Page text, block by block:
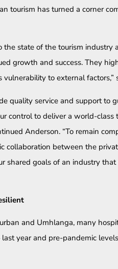
tourism has turned a corner
the state of the tourism industry
growth and success. They
to external factors,”
quality service and support to
control to deliver a world-class
Anderson. “To remain
collaboration between the
shared goals of an industry that
and Umhlanga, many
year and pre-pandemic